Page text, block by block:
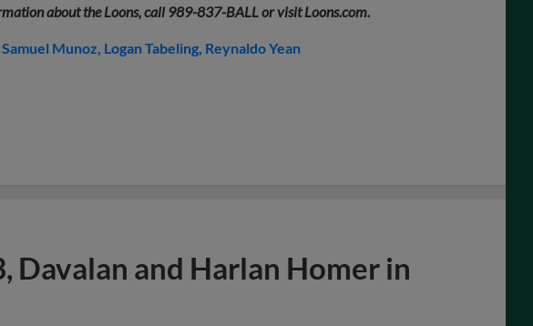
about the Loons, call 989-837-BALL or visit Loons.com.
Samuel Munoz Logan Tabeling Reynaldo Yean
Davalan and Harlan Homer in